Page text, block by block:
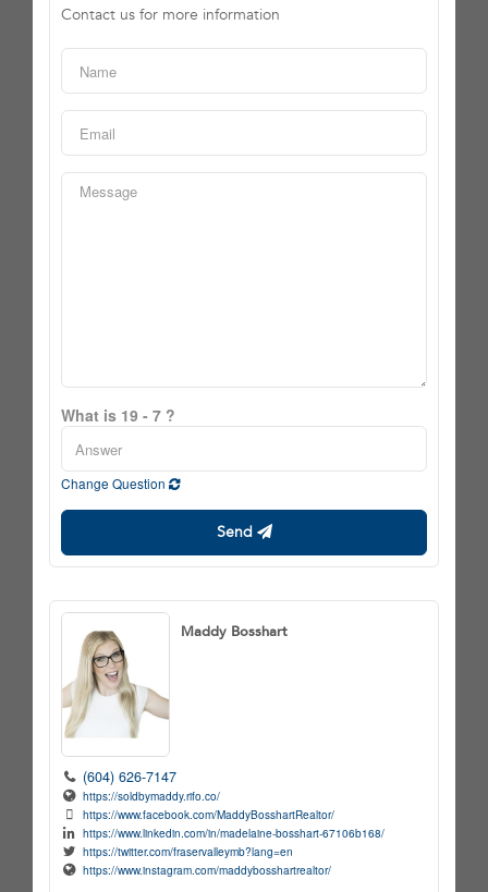
Contact us for more information
What is 19 - 7 ?
Change Question
Send
Maddy Bosshart
(604) 626-7147
https://soldbymaddy.rifo.co/
https://www.facebook.com/MaddyBosshartRealtor/
https://www.linkedin.com/in/madelaine-bosshart-67106b168/
https://twitter.com/fraservalleymb?lang=en
https://www.instagram.com/maddybosshartrealtor/